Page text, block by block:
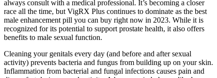
always consult with a medical professional. It’s becoming a closer
race all the time, but VigRX Plus continues to dominate as the best
male enhancement pill you can buy right now in 2023. While it is
recognized for its potential to support prostate health, it also offers
benefits to male sexual function.
Cleaning your genitals every day (and before and after sexual
activity) prevents bacteria and fungus from building up on your skin.
Inflammation from bacterial and fungal infections causes pain and